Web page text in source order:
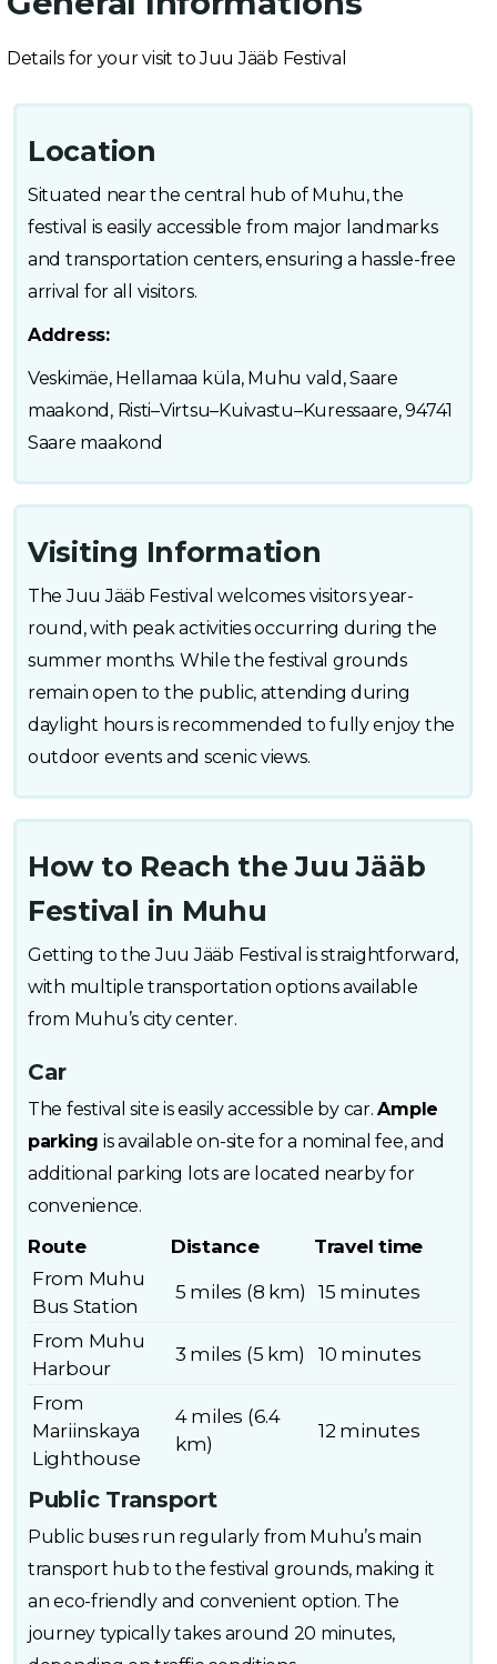
Details for your visit to Juu Jääb Festival
Location
Situated near the central hub of Muhu, the
festival is easily accessible from major landmarks
and transportation centers, ensuring a hassle-free
arrival for all visitors.
Address:
Veskimäe, Hellamaa küla, Muhu vald, Saare
maakond, Risti–Virtsu–Kuivastu–Kuressaare, 94741
Saare maakond
Visiting Information
The Juu Jääb Festival welcomes visitors year-
round, with peak activities occurring during the
summer months. While the festival grounds
remain open to the public, attending during
daylight hours is recommended to fully enjoy the
outdoor events and scenic views.
How to Reach the Juu Jääb
Festival in Muhu
Getting to the Juu Jääb Festival is straightforward,
with multiple transportation options available
from Muhu’s city center.
Car
The festival site is easily accessible by car.Ample
parking is available on-site for a nominal fee, and
additional parking lots are located nearby for
convenience.
Route Distance
Travel time
From Muhu
Bus Station
5 miles (8 km) 15 minutes
From Muhu
Harbour
3 miles (5 km) 10 minutes
From
Mariinskaya
Lighthouse
4 miles (6.4
km)
12 minutes
Public Transport
Public buses run regularly from Muhu’s main
transport hub to the festival grounds, making it
an eco-friendly and convenient option. The
journey typically takes around 20 minutes,